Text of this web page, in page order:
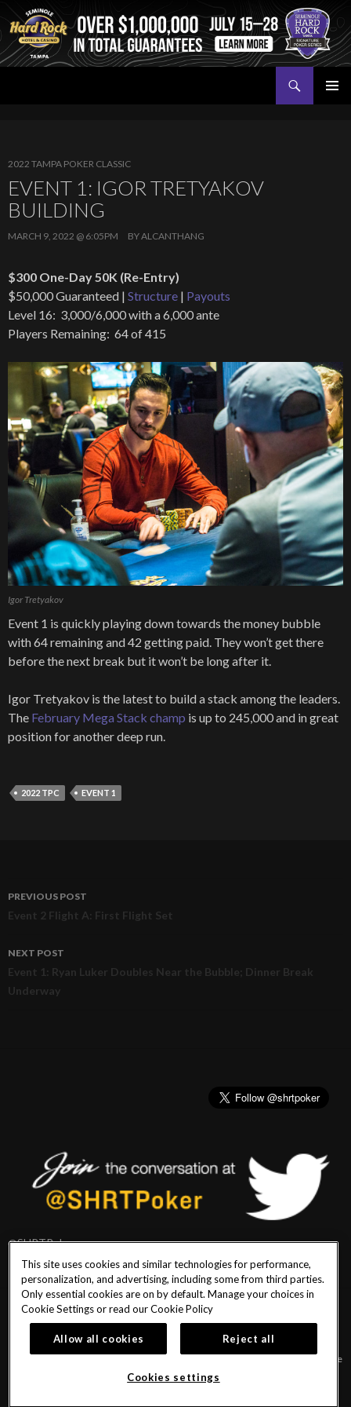
2022 TAMPA POKER CLASSIC
EVENT 1: IGOR TRETYAKOV
BUILDING
MARCH 9, 2022 @ 6:05PM BYALCANTHANG
$300 One-Day 50K (Re-Entry)
$50,000 Guaranteed | Structure | Payouts
Level 16: 3,000/6,000 with a 6,000 ante
Players Remaining: 64 of 415
Igor Tretyakov
Event 1 is quickly playing down towards the money bubble
with 64 remaining and 42 getting paid. They won’t get there
before the next break but it won’t be long after it.
Igor Tretyakov is the latest to build a stack among the leaders.
The February Mega Stack champ is up to 245,000 and in great
position for another deep run.
2022 TPC EVENT 1
Post
navigation
PREVIOUS POST
Event 2 Flight A: First Flight Set
NEXT POST
Event 1: Ryan Luker Doubles Near the Bubble; Dinner Break
Underway
@SHRTPoker
PlayersEdge|Patron Claims|Terms of Use|CCPA|Privacy Policy|Cookie
© 2026 Seminole Hard Rock Hotel & Casino Tampa. All Rights Reserved. Must be
18 & over to play poker. Gambling problem? Call or text 1-833-PLAYWISE.
This site uses cookies and similar technologies for performance,
personalization, and advertising, including some from third parties.
Only essential cookies are on by default. Manage your choices in
Cookie Settings or read ourCookie Policy
Allow all cookies Reject all
Cookies settings